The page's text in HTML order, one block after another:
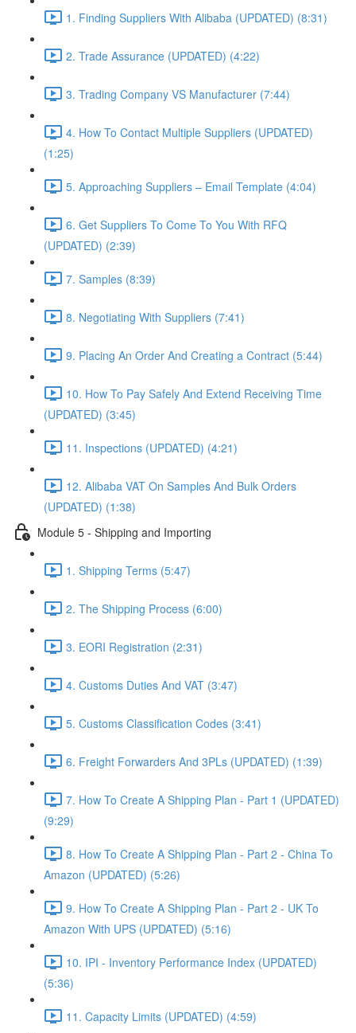
1. Finding Suppliers With Alibaba (UPDATED) (8:31)
2. Trade Assurance (UPDATED) (4:22)
3. Trading Company VS Manufacturer (7:44)
4. How To Contact Multiple Suppliers (UPDATED)
(1:25)
5. Approaching Suppliers – Email Template (4:04)
6. Get Suppliers To Come To You With RFQ
(UPDATED) (2:39)
7. Samples (8:39)
8. Negotiating With Suppliers (7:41)
9. Placing An Order And Creating a Contract (5:44)
10. How To Pay Safely And Extend Receiving Time
(UPDATED) (3:45)
11. Inspections (UPDATED) (4:21)
12. Alibaba VAT On Samples And Bulk Orders
(UPDATED) (1:38)
Module 5 - Shipping and Importing
1. Shipping Terms (5:47)
2. The Shipping Process (6:00)
3. EORI Registration (2:31)
4. Customs Duties And VAT (3:47)
5. Customs Classification Codes (3:41)
6. Freight Forwarders And 3PLs (UPDATED) (1:39)
7. How To Create A Shipping Plan - Part 1 (UPDATED)
(9:29)
8. How To Create A Shipping Plan - Part 2 - China To
Amazon (UPDATED) (5:26)
9. How To Create A Shipping Plan - Part 2 - UK To
Amazon With UPS (UPDATED) (5:16)
10. IPI - Inventory Performance Index (UPDATED)
(5:36)
11. Capacity Limits (UPDATED) (4:59)